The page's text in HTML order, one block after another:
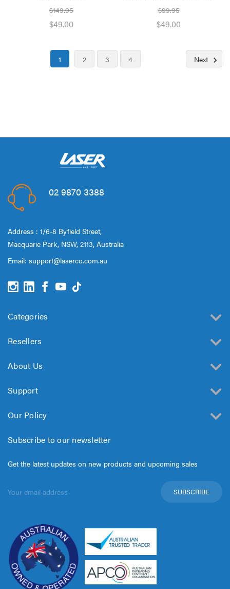
$149.95
$49.00
$99.95
$49.00
1 2 3 4 Next
02 9870 3388
Address : 1/6-8 Byfield Street,
Macquarie Park, NSW, 2113, Australia
Email: support@laserco.com.au
Categories
Resellers
About Us
Support
Our Policy
Subscribe to our newsletter
Get the latest updates on new products and upcoming sales
Address